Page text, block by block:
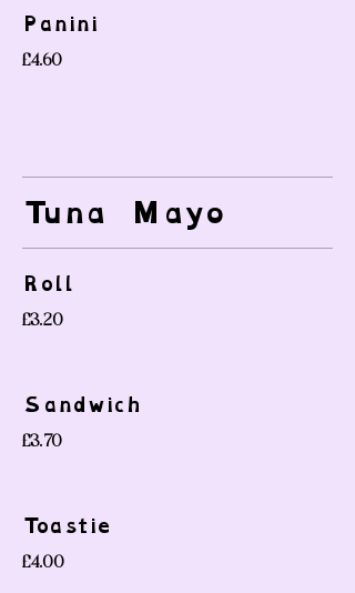
Panini
£4.60
Tuna Mayo
Roll
£3.20
Sandwich
£3.70
Toastie
£4.00